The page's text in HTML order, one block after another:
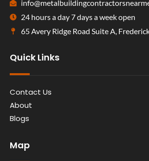
24 hours a day 7 days a week open
65 Avery Ridge Road Suite A,
Quick Links
Contact Us
About
Blogs
Map